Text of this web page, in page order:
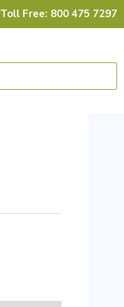
Toll Free: 800 475 7297